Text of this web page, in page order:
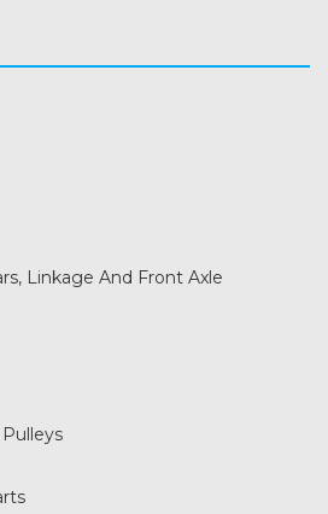
Linkage And Front Axle